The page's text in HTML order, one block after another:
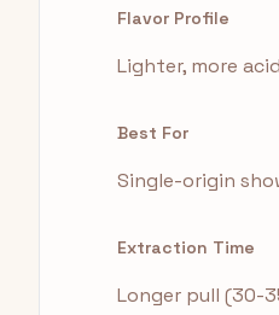
Flavor Profile
Lighter, more
Best For
Single-origin
Extraction Time
Longer pull (30-